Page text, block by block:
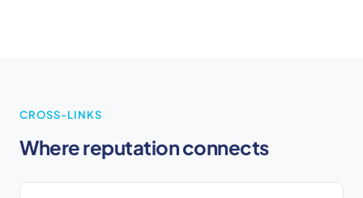
CROSS-LINKS
Where reputation connects